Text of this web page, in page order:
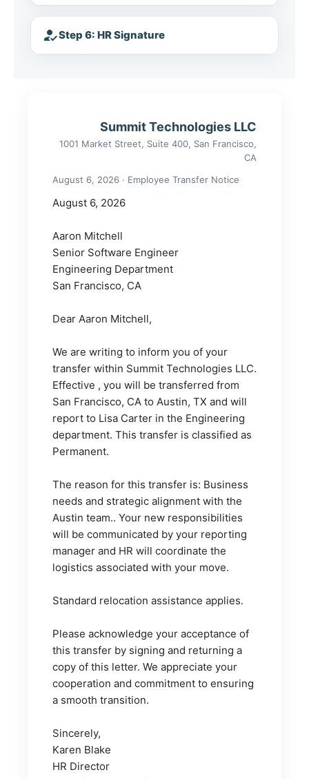
how_to_regStep 6: HR Signature
Summit Technologies LLC
1001 Market Street, Suite 400, San Francisco,
CA
August 6, 2026 · Employee Transfer Notice
August 6, 2026
Aaron Mitchell
Senior Software Engineer
Engineering Department
San Francisco, CA
Dear Aaron Mitchell,
We are writing to inform you of your
transfer within Summit Technologies LLC.
Effective , you will be transferred from
San Francisco, CA to Austin, TX and will
report to Lisa Carter in the Engineering
department. This transfer is classified as
Permanent.
The reason for this transfer is: Business
needs and strategic alignment with the
Austin team.. Your new responsibilities
will be communicated by your reporting
manager and HR will coordinate the
logistics associated with your move.
Standard relocation assistance applies.
Please acknowledge your acceptance of
this transfer by signing and returning a
copy of this letter. We appreciate your
cooperation and commitment to ensuring
a smooth transition.
Sincerely,
Karen Blake
HR Director